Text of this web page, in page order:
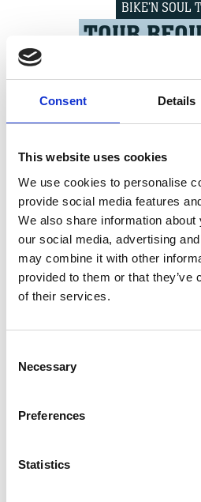
Consent Details
This website uses cookies
We use cookies to personalise
provide social media features
We also share information
our social media, advertising
may combine it with other
provided to them or that they’ve
of their services.
Selection
Necessary
Preferences
Statistics
BIKE'N SOUL
TOUR
BIKE'N SOUL
NO BED
>>> LEARN